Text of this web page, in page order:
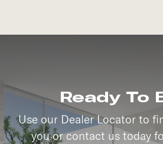
Ready To
Use our Dealer Locator to
you or contact us today